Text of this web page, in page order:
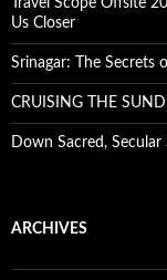
Travel Scope Offsite
Us Closer
Srinagar: The Secrets
CRUISING THE
Down Sacred,
ARCHIVES